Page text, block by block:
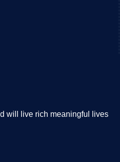
will live rich meaningful lives